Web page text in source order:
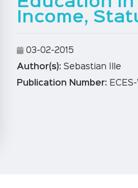
Income,
03-02-2015
Author(s): Sebastian Ille
Publication Number: